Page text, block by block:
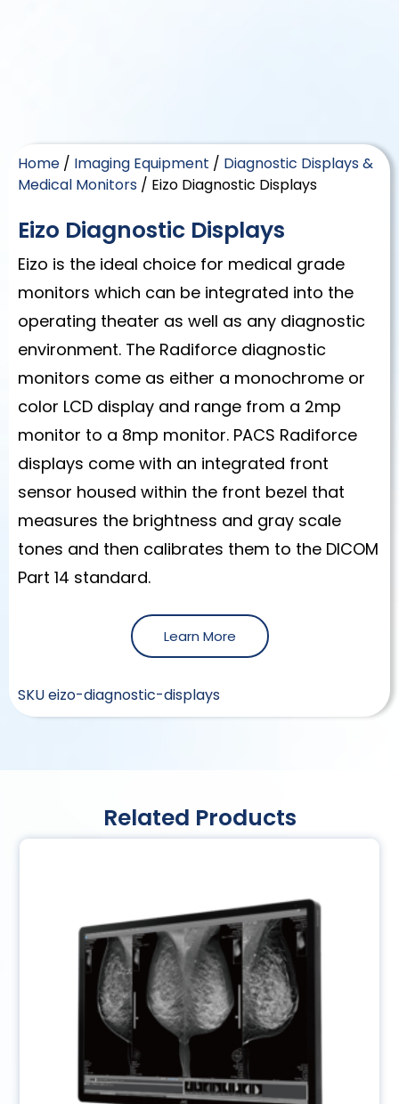
Home / Imaging Equipment / Diagnostic Displays &
Medical Monitors / Eizo Diagnostic Displays
Eizo Diagnostic Displays
Eizo is the ideal choice for medical grade
monitors which can be integrated into the
operating theater as well as any diagnostic
environment. The Radiforce diagnostic
monitors come as either a monochrome or
color LCD display and range from a 2mp
monitor to a 8mp monitor. PACS Radiforce
displays come with an integrated front
sensor housed within the front bezel that
measures the brightness and gray scale
tones and then calibrates them to the DICOM
Part 14 standard.
Learn More
SKUeizo-diagnostic-displays
Related Products